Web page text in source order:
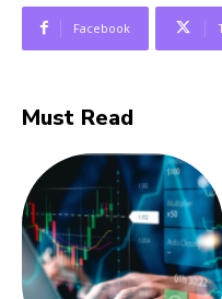
Facebook
Must Read